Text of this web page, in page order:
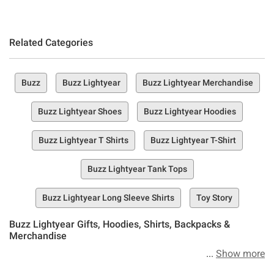
Related Categories
Buzz Buzz Lightyear Buzz Lightyear Merchandise
Buzz Lightyear Shoes Buzz Lightyear Hoodies
Buzz Lightyear T Shirts Buzz Lightyear T-Shirt
Buzz Lightyear Tank Tops
Buzz Lightyear Long Sleeve Shirts Toy Story
Buzz Lightyear Gifts, Hoodies, Shirts, Backpacks &
Merchandise
Show more